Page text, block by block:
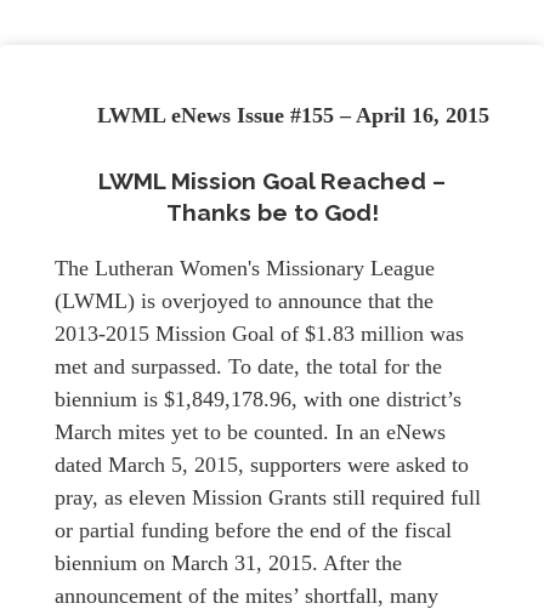
LWML eNews Issue #155 – April 16, 2015
LWML Mission Goal Reached –
Thanks be to God!
The Lutheran Women's Missionary League
(LWML) is overjoyed to announce that the
2013-2015 Mission Goal of $1.83 million was
met and surpassed. To date, the total for the
biennium is $1,849,178.96, with one district’s
March mites yet to be counted. In an eNews
dated March 5, 2015, supporters were asked to
pray, as eleven Mission Grants still required full
or partial funding before the end of the fiscal
biennium on March 31, 2015. After the
announcement of the mites’ shortfall, many